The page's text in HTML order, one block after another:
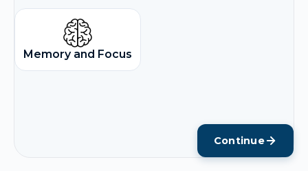
Memory and Focus
Continue